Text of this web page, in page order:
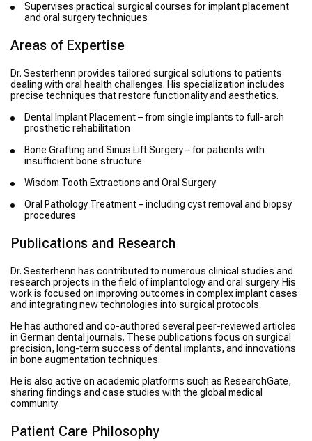
Supervises practical surgical courses for implant placement
and oral surgery techniques
Areas of Expertise
Dr. Sesterhenn provides tailored surgical solutions to patients
dealing with oral health challenges. His specialization includes
precise techniques that restore functionality and aesthetics.
Dental Implant Placement – from single implants to full-arch
prosthetic rehabilitation
Bone Grafting and Sinus Lift Surgery – for patients with
insufficient bone structure
Wisdom Tooth Extractions and Oral Surgery
Oral Pathology Treatment – including cyst removal and biopsy
procedures
Publications and Research
Dr. Sesterhenn has contributed to numerous clinical studies and
research projects in the field of implantology and oral surgery. His
work is focused on improving outcomes in complex implant cases
and integrating new technologies into surgical protocols.
He has authored and co-authored several peer-reviewed articles
in German dental journals. These publications focus on surgical
precision, long-term success of dental implants, and innovations
in bone augmentation techniques.
He is also active on academic platforms such as ResearchGate,
sharing findings and case studies with the global medical
community.
Patient Care Philosophy